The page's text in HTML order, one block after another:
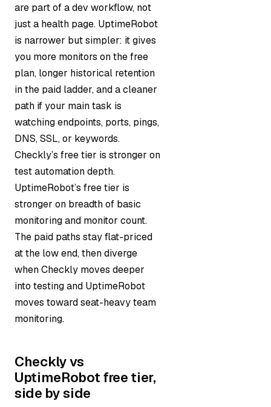
are part of a dev workflow, not
just a health page. UptimeRobot
is narrower but simpler: it gives
you more monitors on the free
plan, longer historical retention
in the paid ladder, and a cleaner
path if your main task is
watching endpoints, ports, pings,
DNS, SSL, or keywords.
Checkly’s free tier is stronger on
test automation depth.
UptimeRobot’s free tier is
stronger on breadth of basic
monitoring and monitor count.
The paid paths stay flat-priced
at the low end, then diverge
when Checkly moves deeper
into testing and UptimeRobot
moves toward seat-heavy team
monitoring.
Checkly vs
UptimeRobot free tier,
side by side